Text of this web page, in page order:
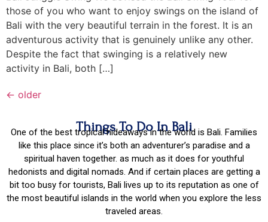
those of you who want to enjoy swings on the island of
Bali with the very beautiful terrain in the forest. It is an
adventurous activity that is genuinely unlike any other.
Despite the fact that swinging is a relatively new
activity in Bali, both […]
← older
Things To Do In Bali
One of the best tropical hideaways in the world is Bali. Families
like this place since it’s both an adventurer’s paradise and a
spiritual haven together. as much as it does for youthful
hedonists and digital nomads. And if certain places are getting a
bit too busy for tourists, Bali lives up to its reputation as one of
the most beautiful islands in the world when you explore the less
traveled areas.